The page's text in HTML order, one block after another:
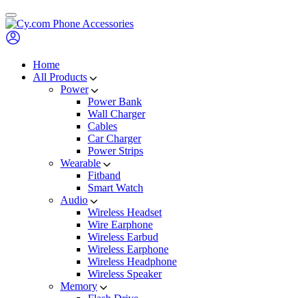
Skip
to
content
Home
All Products
Power
Power Bank
Wall Charger
Cables
Car Charger
Power Strips
Wearable
Fitband
Smart Watch
Audio
Wireless Headset
Wire Earphone
Wireless Earbud
Wireless Earphone
Wireless Headphone
Wireless Speaker
Memory